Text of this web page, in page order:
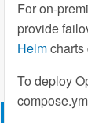
For on-
provide
Helmcharts
To deploy